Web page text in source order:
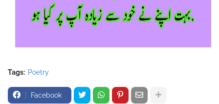
Tags: Poetry
Facebook